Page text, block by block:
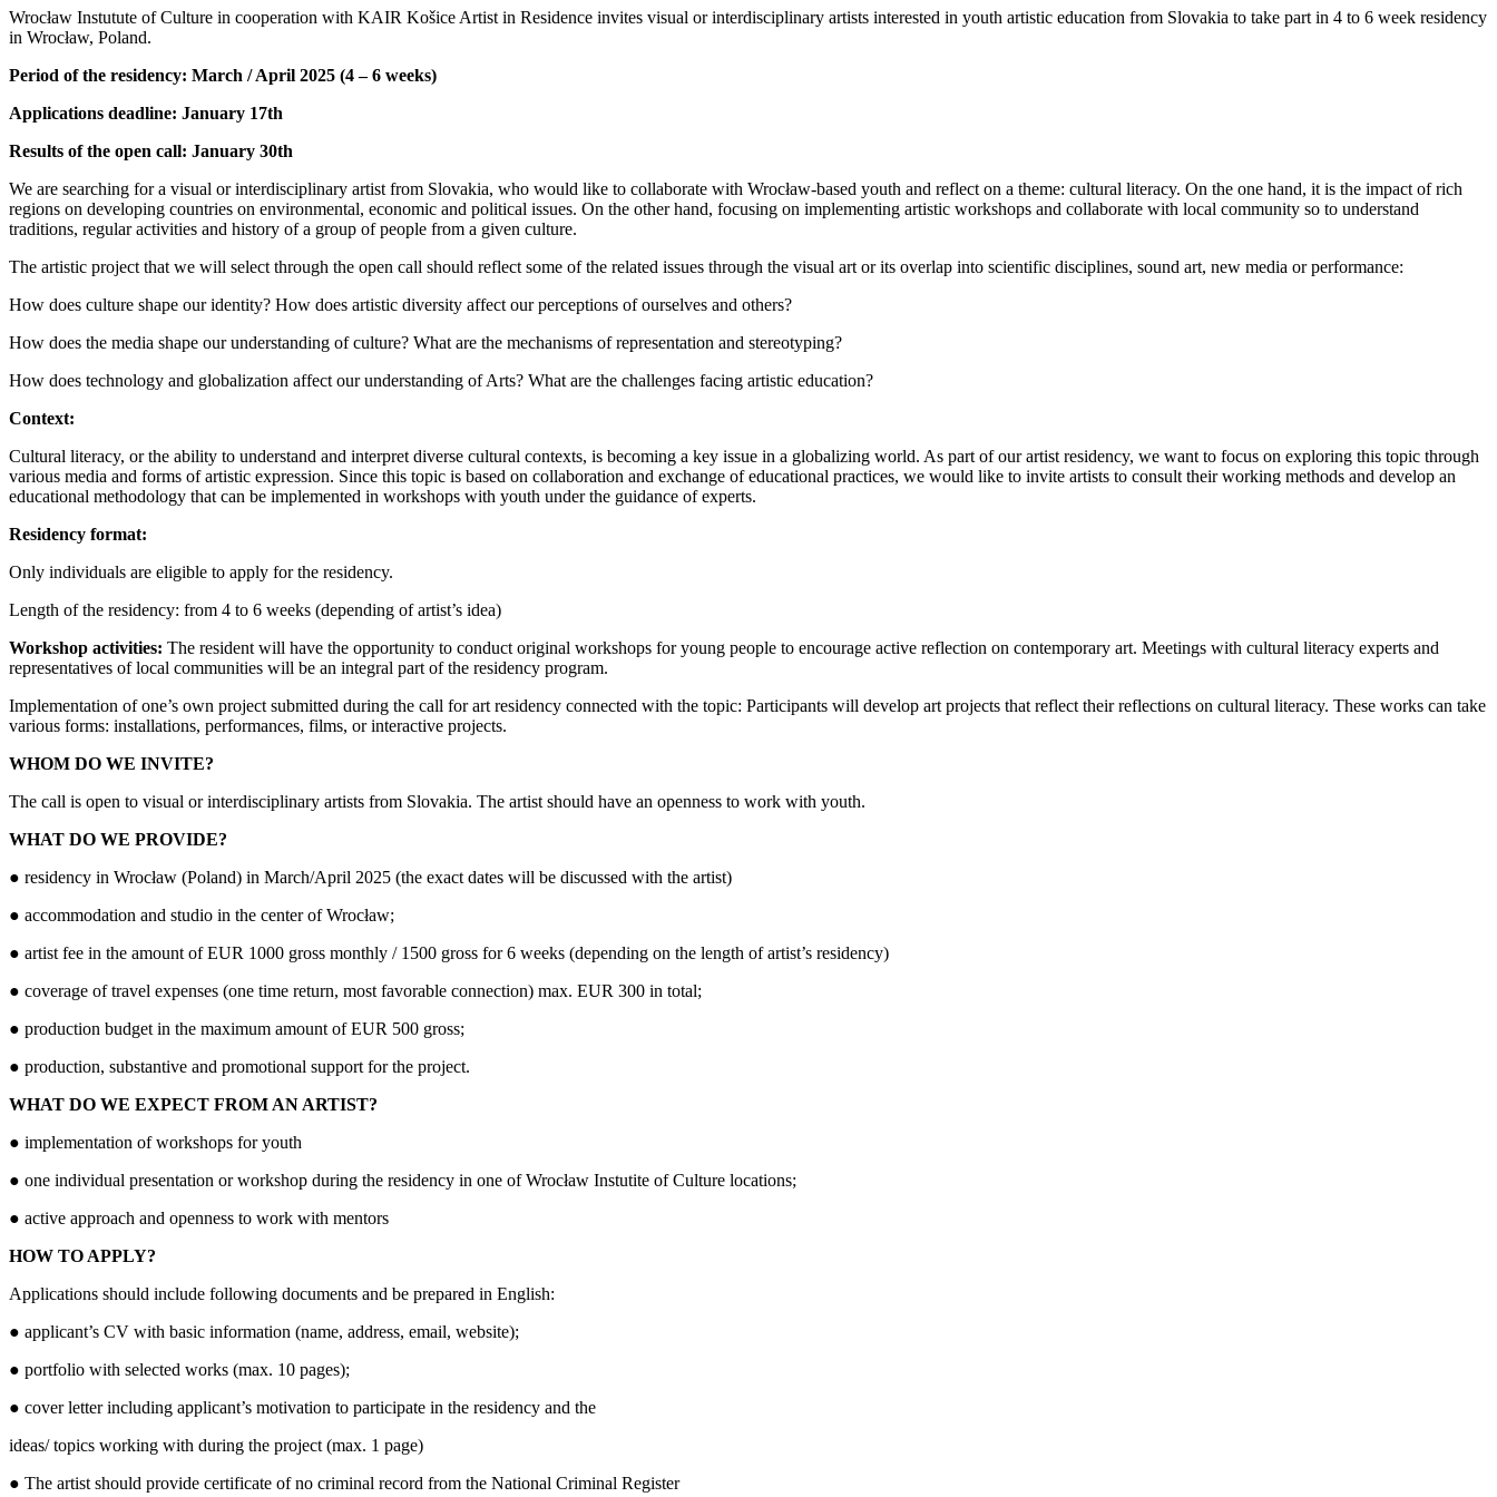
Wrocław Instutute of Culture in cooperation with KAIR Košice Artist in Residence invites visual or interdisciplinary artists interested in youth artistic education from Slovakia to take part in 4 to 6 week residency
in Wrocław, Poland.
Period of the residency: March / April 2025 (4 – 6 weeks)
Applications deadline: January 17th
Results of the open call: January 30th
We are searching for a visual or interdisciplinary artist from Slovakia, who would like to collaborate with Wrocław-based youth and reflect on a theme: cultural literacy. On the one hand, it is the impact of rich
regions on developing countries on environmental, economic and political issues. On the other hand, focusing on implementing artistic workshops and collaborate with local community so to understand
traditions, regular activities and history of a group of people from a given culture.
The artistic project that we will select through the open call should reflect some of the related issues through the visual art or its overlap into scientific disciplines, sound art, new media or performance:
How does culture shape our identity? How does artistic diversity affect our perceptions of ourselves and others?
How does the media shape our understanding of culture? What are the mechanisms of representation and stereotyping?
How does technology and globalization affect our understanding of Arts? What are the challenges facing artistic education?
Context:
Cultural literacy, or the ability to understand and interpret diverse cultural contexts, is becoming a key issue in a globalizing world. As part of our artist residency, we want to focus on exploring this topic through
various media and forms of artistic expression. Since this topic is based on collaboration and exchange of educational practices, we would like to invite artists to consult their working methods and develop an
educational methodology that can be implemented in workshops with youth under the guidance of experts.
Residency format:
Only individuals are eligible to apply for the residency.
Length of the residency: from 4 to 6 weeks (depending of artist’s idea)
Workshop activities: The resident will have the opportunity to conduct original workshops for young people to encourage active reflection on contemporary art. Meetings with cultural literacy experts and
representatives of local communities will be an integral part of the residency program.
Implementation of one’s own project submitted during the call for art residency connected with the topic: Participants will develop art projects that reflect their reflections on cultural literacy. These works can take
various forms: installations, performances, films, or interactive projects.
WHOM DO WE INVITE?
The call is open to visual or interdisciplinary artists from Slovakia. The artist should have an openness to work with youth.
WHAT DO WE PROVIDE?
● residency in Wrocław (Poland) in March/April 2025 (the exact dates will be discussed with the artist)
● accommodation and studio in the center of Wrocław;
● artist fee in the amount of EUR 1000 gross monthly / 1500 gross for 6 weeks (depending on the length of artist’s residency)
● coverage of travel expenses (one time return, most favorable connection) max. EUR 300 in total;
● production budget in the maximum amount of EUR 500 gross;
● production, substantive and promotional support for the project.
WHAT DO WE EXPECT FROM AN ARTIST?
● implementation of workshops for youth
● one individual presentation or workshop during the residency in one of Wrocław Instutite of Culture locations;
● active approach and openness to work with mentors
HOW TO APPLY?
Applications should include following documents and be prepared in English:
● applicant’s CV with basic information (name, address, email, website);
● portfolio with selected works (max. 10 pages);
● cover letter including applicant’s motivation to participate in the residency and the
ideas/ topics working with during the project (max. 1 page)
● The artist should provide certificate of no criminal record from the National Criminal Register